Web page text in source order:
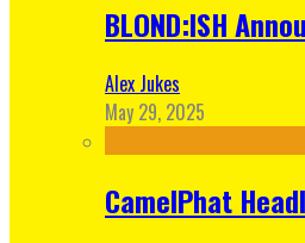
BLOND:ISH
Alex Jukes
May 29, 2025
CamelPhat